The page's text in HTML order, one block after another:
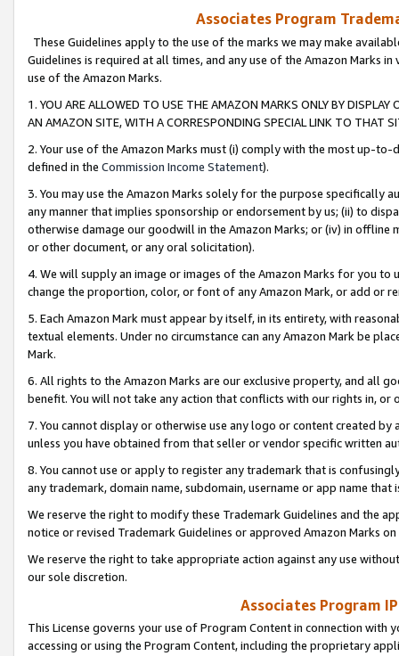
Associates Program
These Guidelines apply to the use of the marks we may make
Guidelines is required at all times, and any use of the Amazon Marks
use of the Amazon Marks.
1. YOU ARE ALLOWED TO USE THE AMAZON MARKS ONLY BY
AN AMAZON SITE, WITH A CORRESPONDING SPECIAL LINK TO THAT
2. Your use of the Amazon Marks must (i) comply with the most up-
defined in the Commission Income Statement).
3. You may use the Amazon Marks solely for the purpose specifically
any manner that implies sponsorship or endorsement by us; (ii) to
otherwise damage our goodwill in the Amazon Marks; or (iv) in offline
or other document, or any oral solicitation).
4. We will supply an image or images of the Amazon Marks for you to
change the proportion, color, or font of any Amazon Mark, or add or
5. Each Amazon Mark must appear by itself, in its entirety, with
textual elements. Under no circumstance can any Amazon Mark be
Mark.
6. All rights to the Amazon Marks are our exclusive property, and all
benefit. You will not take any action that conflicts with our rights in, or
7. You cannot display or otherwise use any logo or content created
unless you have obtained from that seller or vendor specific written
8. You cannot use or apply to register any trademark that is
any trademark, domain name, subdomain, username or app name
We reserve the right to modify these Trademark Guidelines and the
notice or revised Trademark Guidelines or approved Amazon Marks
We reserve the right to take appropriate action against any use
our sole discretion.
Associates Program
This License governs your use of Program Content in connection
accessing or using the Program Content, including the proprietary